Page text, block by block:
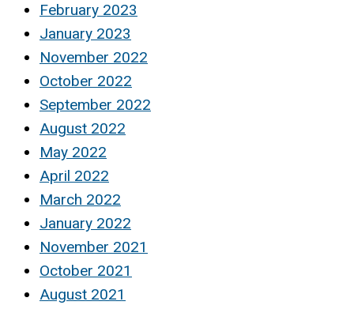
February 2023
January 2023
November 2022
October 2022
September 2022
August 2022
May 2022
April 2022
March 2022
January 2022
November 2021
October 2021
August 2021